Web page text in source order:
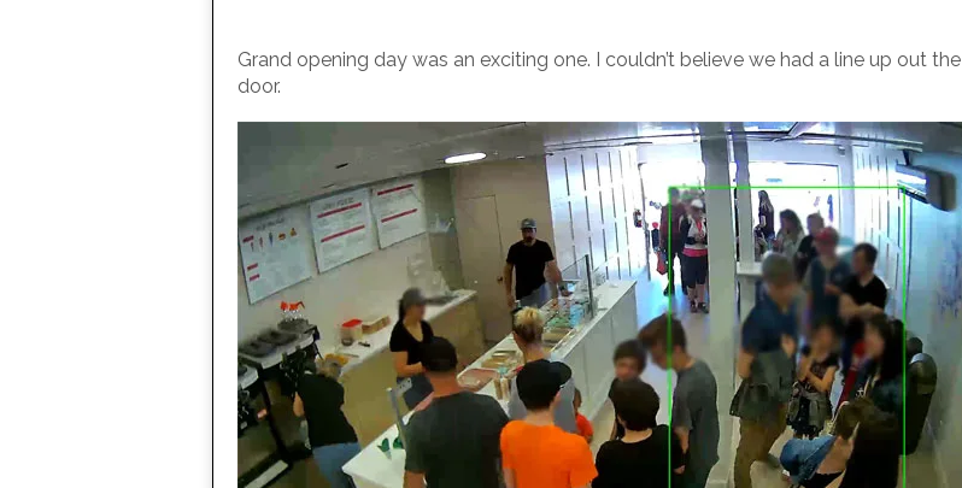
Grand opening day was an exciting one. I couldn’t believe we had a line up out the
door.